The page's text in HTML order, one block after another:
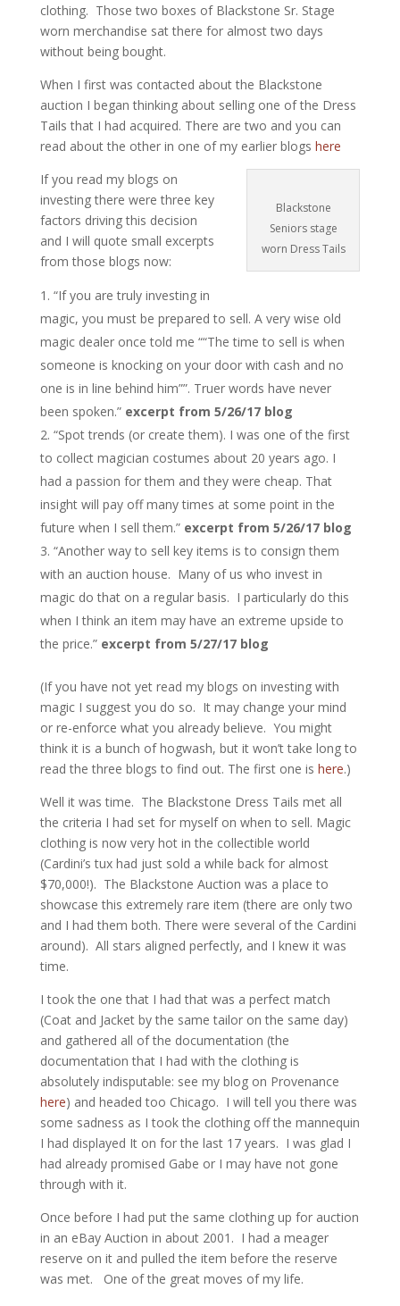
clothing. Those two boxes of Blackstone Sr. Stage
worn merchandise sat there for almost two days
without being bought.
When I first was contacted about the Blackstone
auction I began thinking about selling one of the Dress
Tails that I had acquired. There are two and you can
read about the other in one of my earlier blogs here
Blackstone
Seniors stage
worn Dress Tails
If you read my blogs on
investing there were three key
factors driving this decision
and I will quote small excerpts
from those blogs now:
“If you are truly investing in
magic, you must be prepared to sell. A very wise old
magic dealer once told me ““The time to sell is when
someone is knocking on your door with cash and no
one is in line behind him””. Truer words have never
been spoken.” excerpt from 5/26/17 blog
“Spot trends (or create them). I was one of the first
to collect magician costumes about 20 years ago. I
had a passion for them and they were cheap. That
insight will pay off many times at some point in the
future when I sell them.” excerpt from 5/26/17 blog
“Another way to sell key items is to consign them
with an auction house. Many of us who invest in
magic do that on a regular basis. I particularly do this
when I think an item may have an extreme upside to
the price.” excerpt from 5/27/17 blog
(If you have not yet read my blogs on investing with
magic I suggest you do so. It may change your mind
or re-enforce what you already believe. You might
think it is a bunch of hogwash, but it won’t take long to
read the three blogs to find out. The first one is here.)
Well it was time. The Blackstone Dress Tails met all
the criteria I had set for myself on when to sell. Magic
clothing is now very hot in the collectible world
(Cardini’s tux had just sold a while back for almost
$70,000!). The Blackstone Auction was a place to
showcase this extremely rare item (there are only two
and I had them both. There were several of the Cardini
around). All stars aligned perfectly, and I knew it was
time.
I took the one that I had that was a perfect match
(Coat and Jacket by the same tailor on the same day)
and gathered all of the documentation (the
documentation that I had with the clothing is
absolutely indisputable: see my blog on Provenance
here) and headed too Chicago. I will tell you there was
some sadness as I took the clothing off the mannequin
I had displayed It on for the last 17 years. I was glad I
had already promised Gabe or I may have not gone
through with it.
Once before I had put the same clothing up for auction
in an eBay Auction in about 2001. I had a meager
reserve on it and pulled the item before the reserve
was met. One of the great moves of my life.